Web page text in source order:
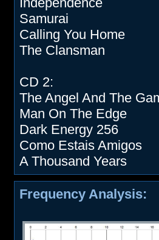
Samurai
Calling You Home
The Clansman
CD 2:
The Angel And The
Man On The Edge
Dark Energy 256
Como Estais Amigos
A Thousand Years
Frequency Analysis: